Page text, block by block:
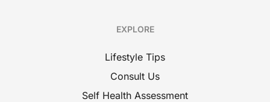
EXPLORE
Lifestyle Tips
Consult Us
Self Health Assessment